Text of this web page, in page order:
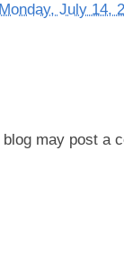
Monday, July 14,
may post a